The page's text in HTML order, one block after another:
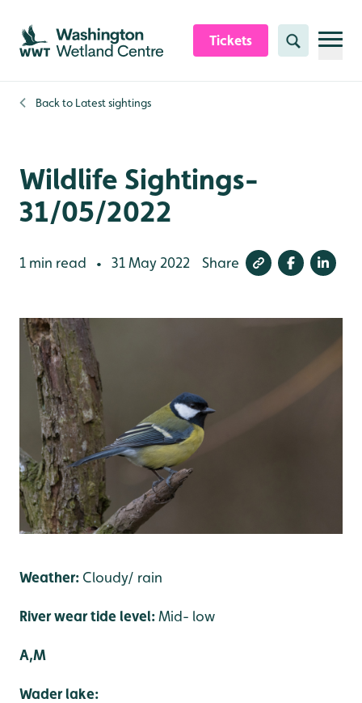
Skip to content header
Skip to main content
Skip to content footer
Tickets Search
Back to Latest sightings
Wildlife Sightings-
31/05/2022
1 min read • 31 May 2022 Share
Weather: Cloudy/ rain
River wear tide level:Mid- low
A,M
Wader lake: